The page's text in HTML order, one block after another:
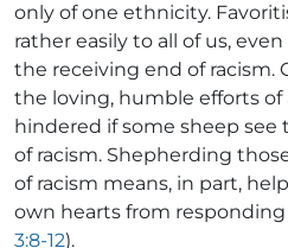
only of one ethnicity.
rather easily to all of us,
the receiving end of racism.
the loving, humble efforts of
hindered if some sheep see
of racism. Shepherding
of racism means, in part,
own hearts from
3:8-12).